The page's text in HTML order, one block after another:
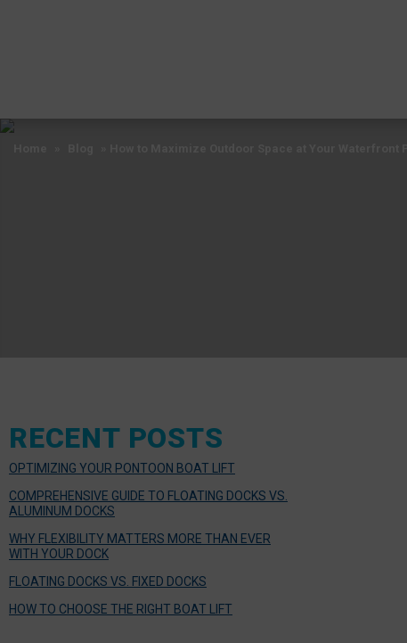
RECENT POSTS
OPTIMIZING YOUR PONTOON BOAT LIFT
COMPREHENSIVE GUIDE TO FLOATING DOCKS VS.
ALUMINUM DOCKS
WHY FLEXIBILITY MATTERS MORE THAN EVER
WITH YOUR DOCK
FLOATING DOCKS VS. FIXED DOCKS
HOW TO CHOOSE THE RIGHT BOAT LIFT